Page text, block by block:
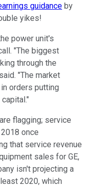
guidance by
yikes!
power unit's
"The biggest
through the
"The market
orders putting
flagging; service
once
that service revenue
sales for GE,
isn't projecting a
2020, which